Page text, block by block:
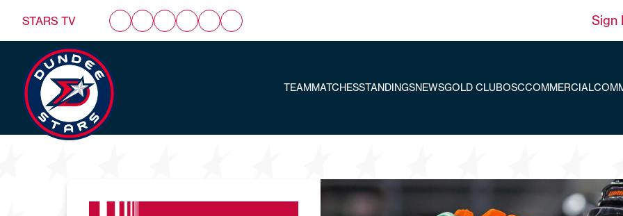
STARS TV Sign
TEAMMATCHESSTANDINGSNEWSGOLD CLUBOSCCOMMERCIAL